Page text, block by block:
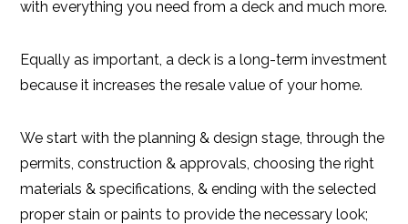
with everything you need from a deck and much more.
Equally as important, a deck is a long-term investment
because it increases the resale value of your home.
We start with the planning & design stage, through the
permits, construction & approvals, choosing the right
materials & specifications, & ending with the selected
proper stain or paints to provide the necessary look;